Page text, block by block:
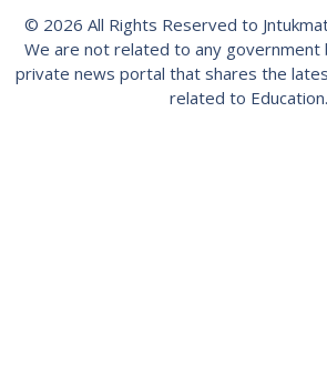
© 2026 All Rights Reserved to
We are not related to any government
private news portal that shares the
related to Education.